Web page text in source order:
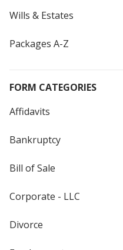
Wills & Estates
Packages A-Z
FORM CATEGORIES
Affidavits
Bankruptcy
Bill of Sale
Corporate - LLC
Divorce